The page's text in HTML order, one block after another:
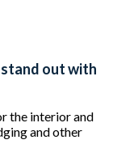
out with
the interior and
and other